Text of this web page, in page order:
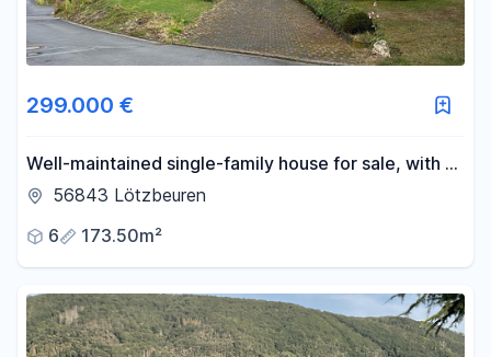
299.000 €
Well-maintained single-family house for sale, with a
large plot of land.
56843 Lötzbeuren
6
173.50m²